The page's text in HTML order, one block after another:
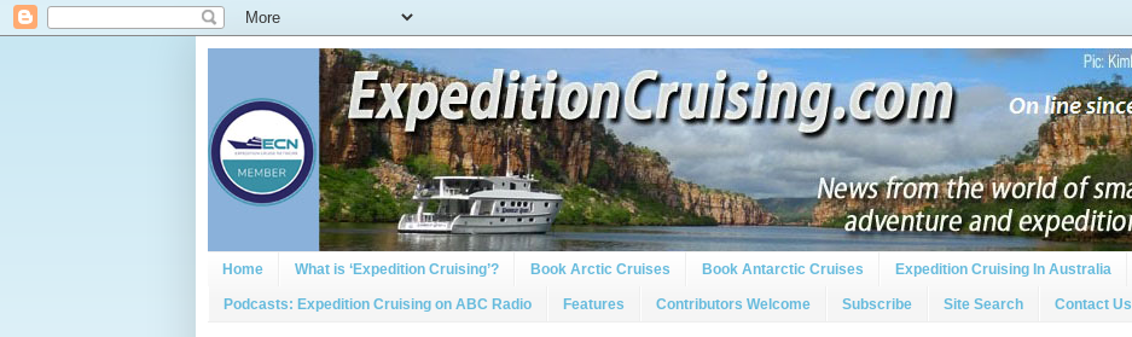
Home What is ‘Expedition Cruising’? Book Arctic Cruises Book Antarctic Cruises Expedition Cruising In Australia
Podcasts: Expedition Cruising on ABC Radio Features Contributors Welcome Subscribe Site Search Contact Us